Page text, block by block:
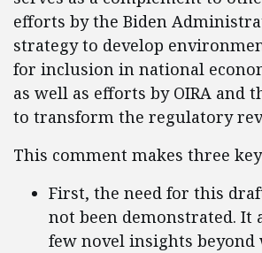
efforts by the Biden
strategy to develop
for inclusion in national
as well as efforts by OIRA and
to transform the regulatory
This comment makes three
First, the need for this
not been demonstrated. It
few novel insights beyond